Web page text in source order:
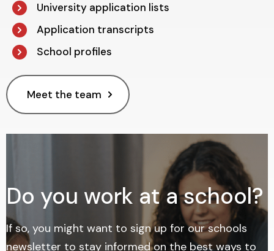
University application lists
Application transcripts
School profiles
Meet the team
Do you work at a school?
If so, you might want to sign up for our schools
newsletter to stay informed on the best ways to